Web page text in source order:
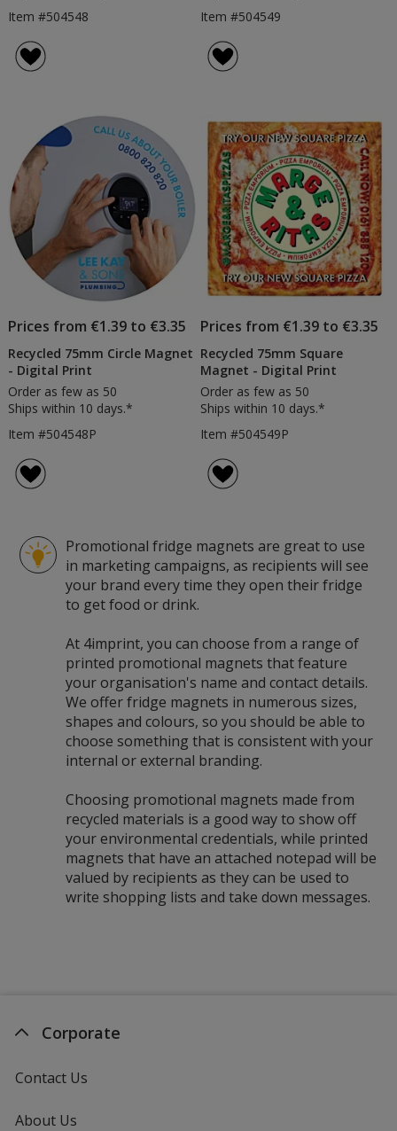
Item #504548
Item #504549
Prices from €1.39 to €3.35
Recycled 75mm Circle Magnet
- Digital Print
Order as few as 50
Ships within 10 days.*
Item #504548P
Prices from €1.39 to €3.35
Recycled 75mm Square
Magnet - Digital Print
Order as few as 50
Ships within 10 days.*
Item #504549P
Promotional fridge magnets are great to use
in marketing campaigns, as recipients will see
your brand every time they open their fridge
to get food or drink.
At 4imprint, you can choose from a range of
printed promotional magnets that feature
your organisation's name and contact details.
We offer fridge magnets in numerous sizes,
shapes and colours, so you should be able to
choose something that is consistent with your
internal or external branding.
Choosing promotional magnets made from
recycled materials is a good way to show off
your environmental credentials, while printed
magnets that have an attached notepad will be
valued by recipients as they can be used to
write shopping lists and take down messages.
Corporate
Contact Us
About Us